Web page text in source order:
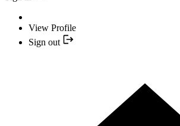
View Profile
Sign out